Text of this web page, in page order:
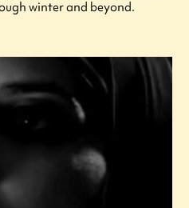
winter and beyond.